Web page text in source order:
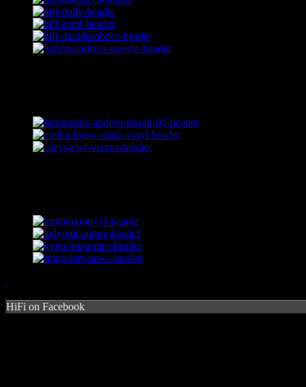
HiFi on Facebook